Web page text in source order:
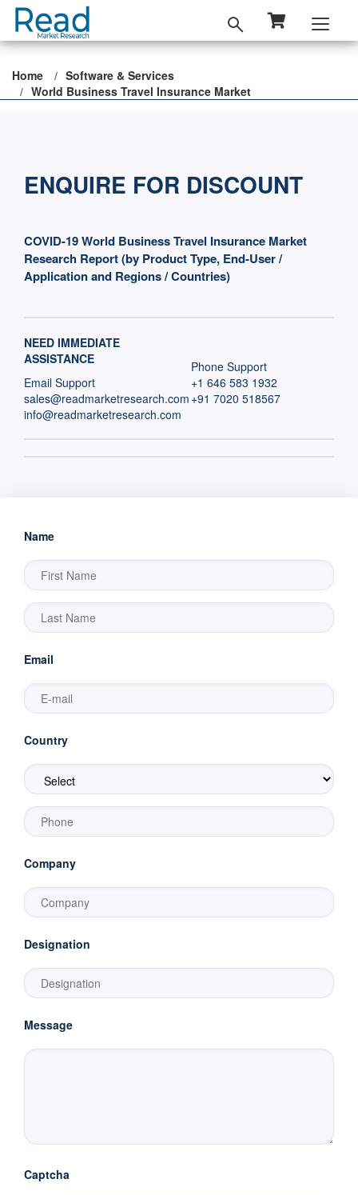
Home
Software & Services
World Business Travel Insurance Market
ENQUIRE FOR DISCOUNT
COVID-19 World Business Travel Insurance Market
Research Report (by Product Type, End-User /
Application and Regions / Countries)
NEED IMMEDIATE
ASSISTANCE
Email Support
sales@readmarketresearch.com
info@readmarketresearch.com
Phone Support
+1 646 583 1932
+91 7020 518567
Name
Email
Country
Company
Designation
Message
Captcha